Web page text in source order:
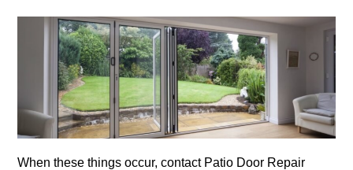
When these things occur, contact Patio Door Repair